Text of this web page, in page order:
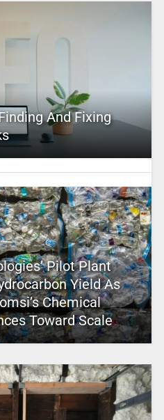
And Fixing
Pilot Plant
Yield As
Chemical
Toward Scale